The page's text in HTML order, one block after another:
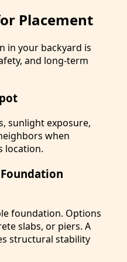
Placement
in your backyard is
and long-term
sunlight exposure,
when
location.
foundation. Options
slabs, or piers. A
structural stability